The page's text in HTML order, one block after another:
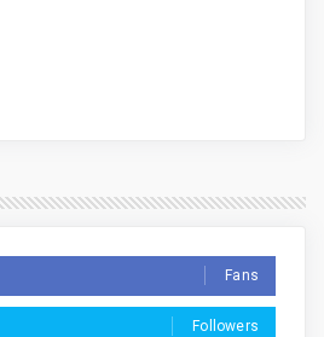
Fans
Followers